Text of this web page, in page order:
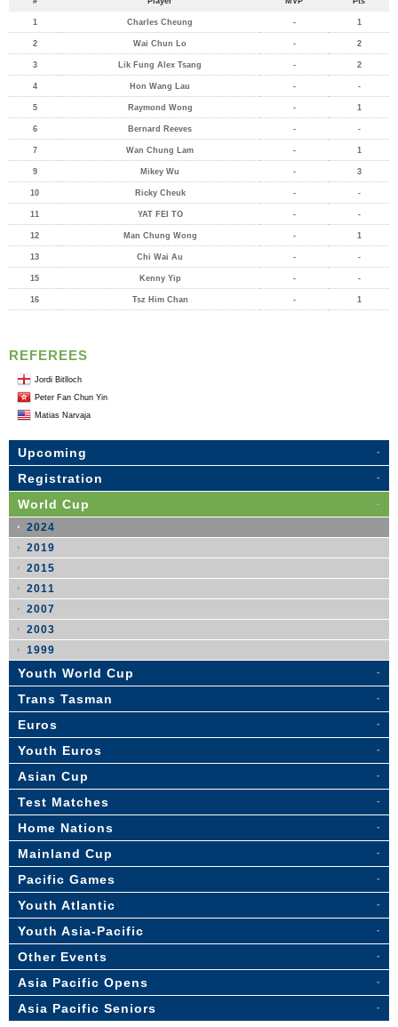
1 Charles Cheung - 1
2 Wai Chun Lo - 2
3 Lik Fung Alex Tsang - 2
4 Hon Wang Lau - -
5 Raymond Wong - 1
6 Bernard Reeves - -
7 Wan Chung Lam - 1
9 Mikey Wu - 3
10 Ricky Cheuk - -
11 YAT FEI TO - -
12 Man Chung Wong - 1
13 Chi Wai Au - -
15 Kenny Yip - -
16 Tsz Him Chan - 1
REFEREES
Jordi Bitlloch
Peter Fan Chun Yin
Matias Narvaja
Upcoming
Registration
World Cup
2024
2019
2015
2011
2007
2003
1999
Youth World Cup
Trans Tasman
Euros
Youth Euros
Asian Cup
Test Matches
Home Nations
Mainland Cup
Pacific Games
Youth Atlantic
Youth Asia-Pacific
Other Events
Asia Pacific Opens
Asia Pacific Seniors